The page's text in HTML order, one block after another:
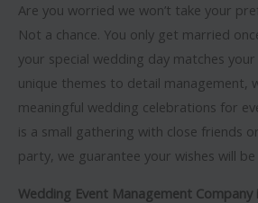
Are you worried we won’t take your
Not a chance. You only get married
your special wedding day matches
unique themes to detail management,
meaningful wedding celebrations for
is a small gathering with close friends
party, we guarantee your wishes will
Wedding Event Management Company